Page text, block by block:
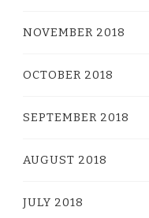
NOVEMBER 2018
OCTOBER 2018
SEPTEMBER 2018
AUGUST 2018
JULY 2018